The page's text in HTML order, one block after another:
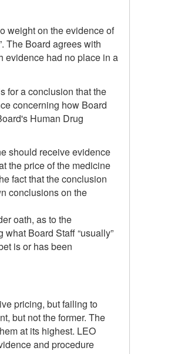
weight on the evidence of
The Board agrees with
evidence had no place in a
for a conclusion that the
concerning how Board
Human Drug
should receive evidence
the price of the medicine
fact that the conclusion
conclusions on the
oath, as to the
Board Staff “usually”
is or has been
pricing, but failing to
but not the former. The
at its highest. LEO
and procedure